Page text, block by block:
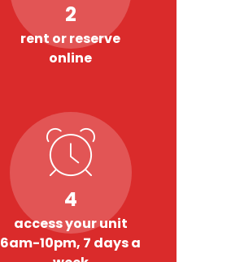
2
rent or reserve
online
4
access your unit
6am-10pm, 7 days a